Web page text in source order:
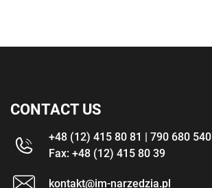
CONTACT US
+48 (12) 415 80 81 | 790 680 540
Fax: +48 (12) 415 80 39
kontakt@im-narzedzia.pl